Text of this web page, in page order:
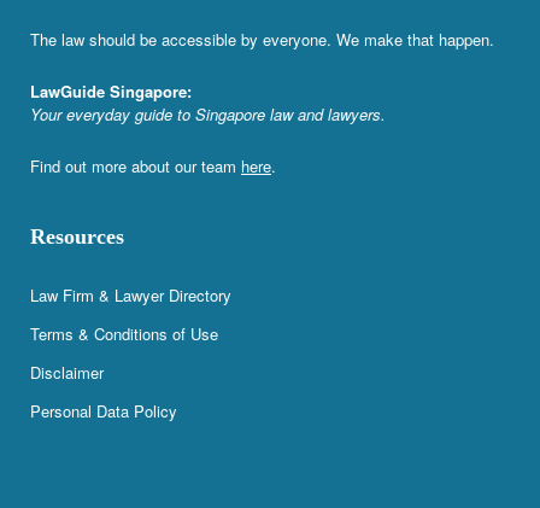
The law should be accessible by everyone. We make that happen.
LawGuide Singapore:
Your everyday guide to Singapore law and lawyers.
Find out more about our team here.
Resources
Law Firm & Lawyer Directory
Terms & Conditions of Use
Disclaimer
Personal Data Policy